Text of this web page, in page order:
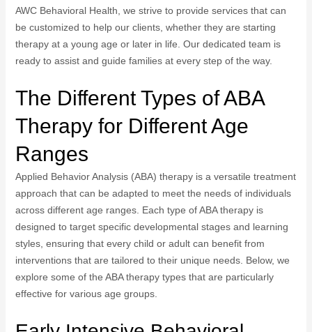
AWC Behavioral Health, we strive to provide services that can
be customized to help our clients, whether they are starting
therapy at a young age or later in life. Our dedicated team is
ready to assist and guide families at every step of the way.
The Different Types of ABA
Therapy for Different Age
Ranges
Applied Behavior Analysis (ABA) therapy is a versatile treatment
approach that can be adapted to meet the needs of individuals
across different age ranges. Each type of ABA therapy is
designed to target specific developmental stages and learning
styles, ensuring that every child or adult can benefit from
interventions that are tailored to their unique needs. Below, we
explore some of the ABA therapy types that are particularly
effective for various age groups.